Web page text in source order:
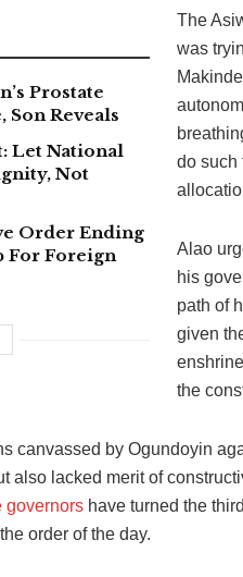
Prostate
Son Reveals
Let National
Not
Order Ending
Foreign
The
was
do such
Alao
his
path of
given
the
canvassed by Ogundoyin
also lacked merit of
governors have turned the
order of the day.